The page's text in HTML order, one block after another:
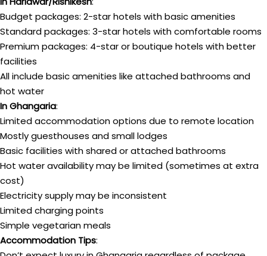
Budget packages: 2-star hotels with basic amenities
Standard packages: 3-star hotels with comfortable rooms
Premium packages: 4-star or boutique hotels with better
facilities
All include basic amenities like attached bathrooms and
hot water
In Ghangaria:
Limited accommodation options due to remote location
Mostly guesthouses and small lodges
Basic facilities with shared or attached bathrooms
Hot water availability may be limited (sometimes at extra
cost)
Electricity supply may be inconsistent
Limited charging points
Simple vegetarian meals
Accommodation Tips: